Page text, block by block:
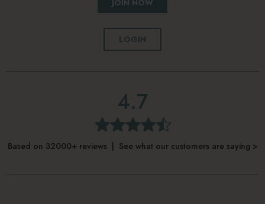
JOIN NOW
LOGIN
4.7
Based on 32000+ reviews | See what our customers are saying >